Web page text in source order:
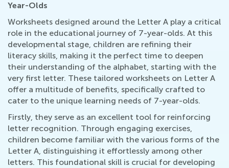
Year-Olds
Worksheets designed around the Letter A play a critical
role in the educational journey of 7-year-olds. At this
developmental stage, children are refining their
literacy skills, making it the perfect time to deepen
their understanding of the alphabet, starting with the
very first letter. These tailored worksheets on Letter A
offer a multitude of benefits, specifically crafted to
cater to the unique learning needs of 7-year-olds.
Firstly, they serve as an excellent tool for reinforcing
letter recognition. Through engaging exercises,
children become familiar with the various forms of the
Letter A, distinguishing it effortlessly among other
letters. This foundational skill is crucial for developing